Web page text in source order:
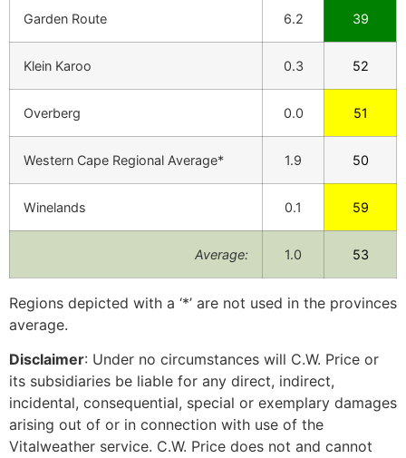
Garden Route 6.2 39
Klein Karoo 0.3 52
Overberg 0.0 51
Western Cape Regional Average* 1.9 50
Winelands 0.1 59
Average: 1.0 53
Regions depicted with a ‘*’ are not used in the provinces
average.
Disclaimer: Under no circumstances will C.W. Price or
its subsidiaries be liable for any direct, indirect,
incidental, consequential, special or exemplary damages
arising out of or in connection with use of the
Vitalweather service. C.W. Price does not and cannot